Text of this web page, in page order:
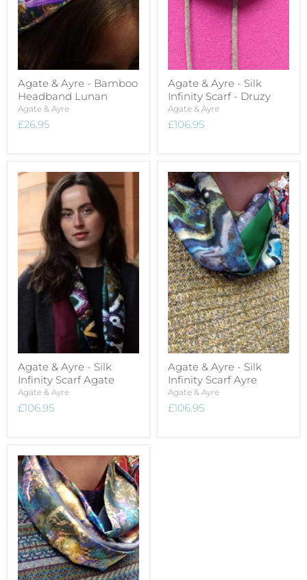
Agate & Ayre - Bamboo
Headband Lunan
Agate & Ayre
£26.95
Agate & Ayre - Silk
Infinity Scarf - Druzy
Agate & Ayre
£106.95
Agate & Ayre - Silk
Infinity Scarf Agate
Agate & Ayre
£106.95
Agate & Ayre - Silk
Infinity Scarf Ayre
Agate & Ayre
£106.95